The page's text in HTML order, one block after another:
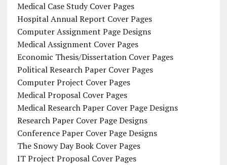
Medical Case Study Cover Pages
Hospital Annual Report Cover Pages
Computer Assignment Page Designs
Medical Assignment Cover Pages
Economic Thesis/Dissertation Cover Pages
Political Research Paper Cover Pages
Computer Project Cover Pages
Medical Proposal Cover Pages
Medical Research Paper Cover Page Designs
Research Paper Cover Page Designs
Conference Paper Cover Page Designs
The Snowy Day Book Cover Pages
IT Project Proposal Cover Pages